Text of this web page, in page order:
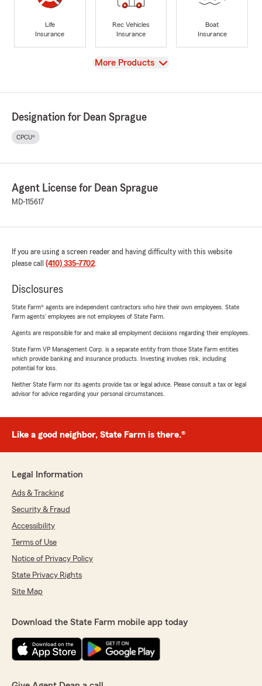
Life
Insurance
Rec Vehicles
Insurance
Boat
Insurance
View
More Products
Designation for Dean Sprague
CPCU®
Agent License for Dean Sprague
MD-115617
If you are using a screen reader and having difficulty with this website
please call (410) 335-7702.
Disclosures
State Farm® agents are independent contractors who hire their own employees. State
Farm agents’ employees are not employees of State Farm.
Agents are responsible for and make all employment decisions regarding their employees.
State Farm VP Management Corp. is a separate entity from those State Farm entities
which provide banking and insurance products. Investing involves risk, including
potential for loss.
Neither State Farm nor its agents provide tax or legal advice. Please consult a tax or legal
advisor for advice regarding your personal circumstances.
Like a good neighbor, State Farm is there.®
Legal Information
Ads & Tracking
Security & Fraud
Accessibility
Terms of Use
Notice of Privacy Policy
State Privacy Rights
Site Map
Download the State Farm mobile app today